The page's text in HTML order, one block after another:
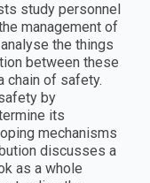
study personnel
management of
the things
between these
chain of safety.
by
its
mechanisms
discusses a
as a whole